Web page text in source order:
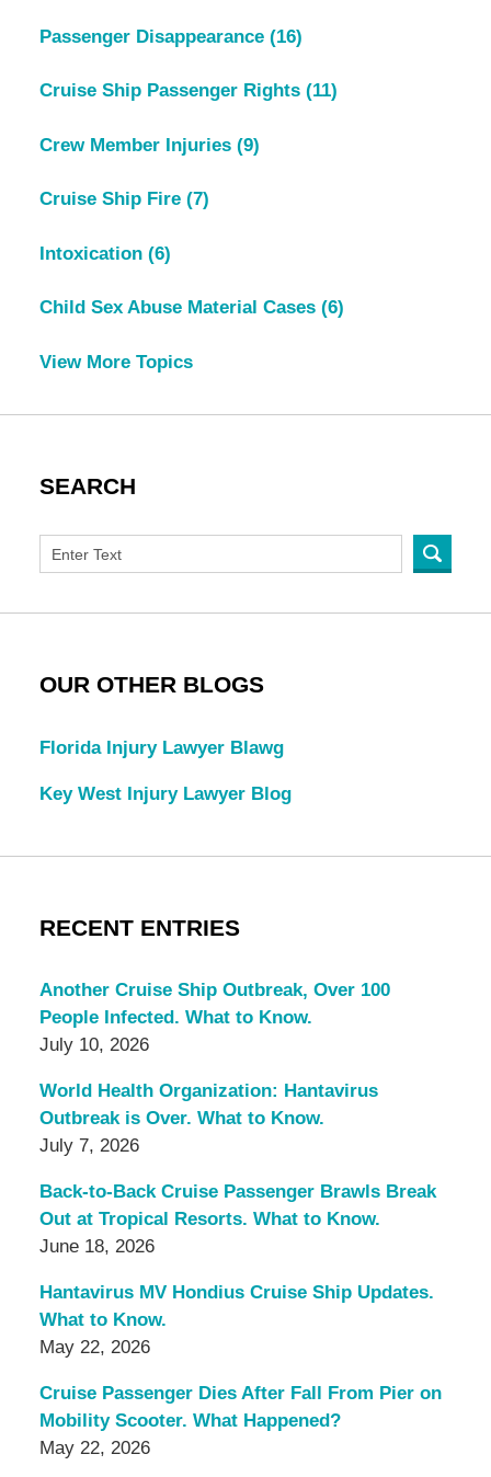
Passenger Disappearance (16)
Cruise Ship Passenger Rights (11)
Crew Member Injuries (9)
Cruise Ship Fire (7)
Intoxication (6)
Child Sex Abuse Material Cases (6)
View More Topics
SEARCH
OUR OTHER BLOGS
Florida Injury Lawyer Blawg
Key West Injury Lawyer Blog
RECENT ENTRIES
Another Cruise Ship Outbreak, Over 100
People Infected. What to Know.
July 10, 2026
World Health Organization: Hantavirus
Outbreak is Over. What to Know.
July 7, 2026
Back-to-Back Cruise Passenger Brawls Break
Out at Tropical Resorts. What to Know.
June 18, 2026
Hantavirus MV Hondius Cruise Ship Updates.
What to Know.
May 22, 2026
Cruise Passenger Dies After Fall From Pier on
Mobility Scooter. What Happened?
May 22, 2026